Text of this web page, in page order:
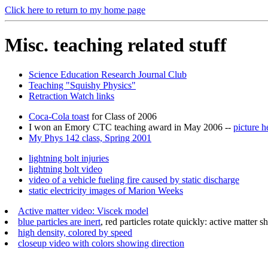
Click here to return to my home page
Misc. teaching related stuff
Science Education Research Journal Club
Teaching "Squishy Physics"
Retraction Watch links
Coca-Cola toast for Class of 2006
I won an Emory CTC teaching award in May 2006 -- picture
My Phys 142 class, Spring 2001
lightning bolt injuries
lightning bolt video
video of a vehicle fueling fire caused by static discharge
static electricity images of Marion Weeks
Active matter video: Viscek model
blue particles are inert, red particles rotate quickly: active matter
high density, colored by speed
closeup video with colors showing direction